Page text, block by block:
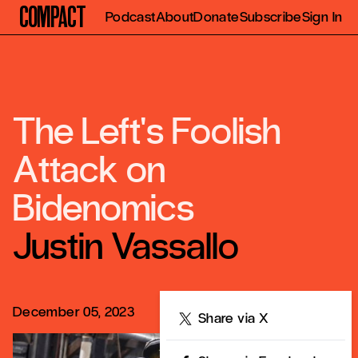
Compact PodcastAboutDonateSubscribeSign In
The Left's Foolish
Attack on
Bidenomics
Justin Vassallo
December 05, 2023 Share via X